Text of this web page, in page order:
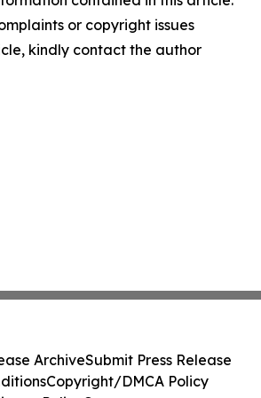
or copyright issues
kindly contact the author
ArchiveSubmit Press Release
Copyright/DMCA Policy